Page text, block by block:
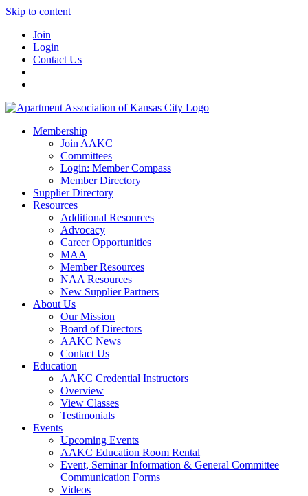
Skip to content
Join
Login
Contact Us
Membership
Join AAKC
Committees
Login: Member Compass
Member Directory
Supplier Directory
Resources
Additional Resources
Advocacy
Career Opportunities
MAA
Member Resources
NAA Resources
New Supplier Partners
About Us
Our Mission
Board of Directors
AAKC News
Contact Us
Education
AAKC Credential Instructors
Overview
View Classes
Testimonials
Events
Upcoming Events
AAKC Education Room Rental
Event, Seminar Information & General Committee
Communication Forms
Videos